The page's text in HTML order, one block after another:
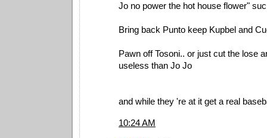
Jo no power the hot house flower"
Bring back Punto keep Kupbel and
Pawn off Tosoni.. or just cut the lose
useless than Jo Jo
and while they 're at it get a real
10:24 AM